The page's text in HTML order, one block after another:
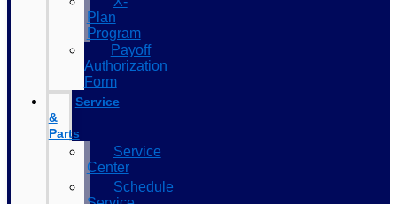
Plan
Program
Payoff
Authorization
Form
Service
&
Parts
Service
Center
Schedule